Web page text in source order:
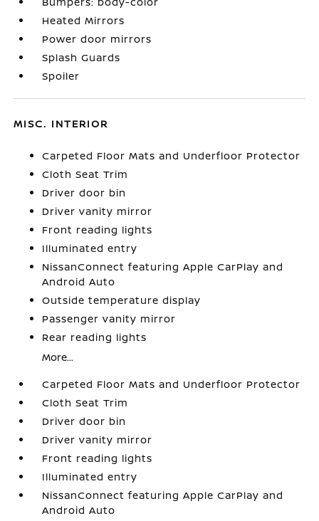
Heated Mirrors
Power door mirrors
Splash Guards
Spoiler
MISC. INTERIOR
Carpeted Floor Mats and Underfloor Protector
Cloth Seat Trim
Driver door bin
Driver vanity mirror
Front reading lights
Illuminated entry
NissanConnect featuring Apple CarPlay and
Android Auto
Outside temperature display
Passenger vanity mirror
Rear reading lights
More...
Carpeted Floor Mats and Underfloor Protector
Cloth Seat Trim
Driver door bin
Driver vanity mirror
Front reading lights
Illuminated entry
NissanConnect featuring Apple CarPlay and
Android Auto